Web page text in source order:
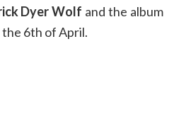
Dyer Wolf and the album
the 6th of April.